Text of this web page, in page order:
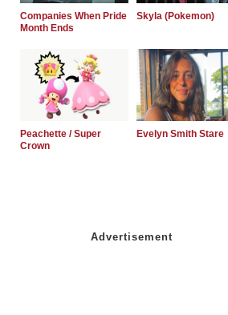
Companies When Pride
Month Ends
Skyla (Pokemon)
Peachette / Super
Crown
Evelyn Smith Stare